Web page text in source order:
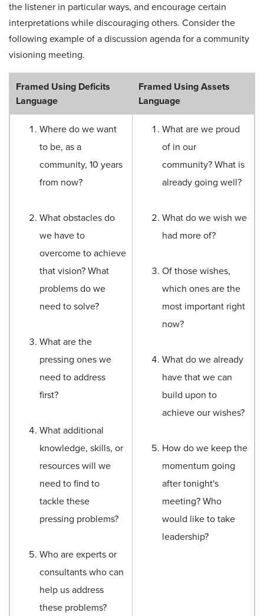
the listener in particular ways, and encourage certain
interpretations while discouraging others. Consider the
following example of a discussion agenda for a community
visioning meeting.
Framed Using Deficits
Language
Framed Using Assets
Language
Where do we want
to be, as a
community, 10 years
from now?
What obstacles do
we have to
overcome to achieve
that vision? What
problems do we
need to solve?
What are the
pressing ones we
need to address
first?
What additional
knowledge, skills, or
resources will we
need to find to
tackle these
pressing problems?
Who are experts or
consultants who can
help us address
these problems?
What are we proud
of in our
community? What is
already going well?
What do we wish we
had more of?
Of those wishes,
which ones are the
most important right
now?
What do we already
have that we can
build upon to
achieve our wishes?
How do we keep the
momentum going
after tonight's
meeting? Who
would like to take
leadership?